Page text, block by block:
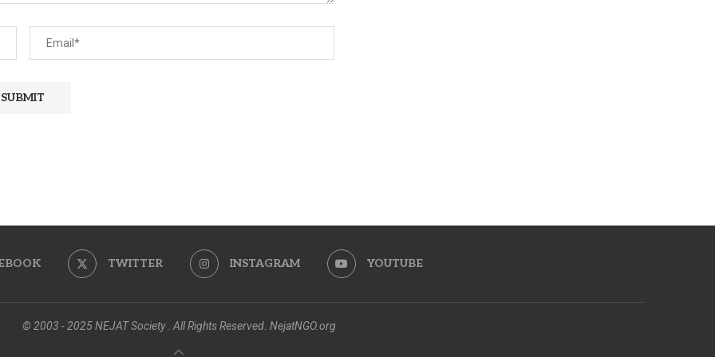
TWITTER INSTAGRAM YOUTUBE
© 2003 - 2025 NEJAT Society . All Rights Reserved. NejatNGO.org